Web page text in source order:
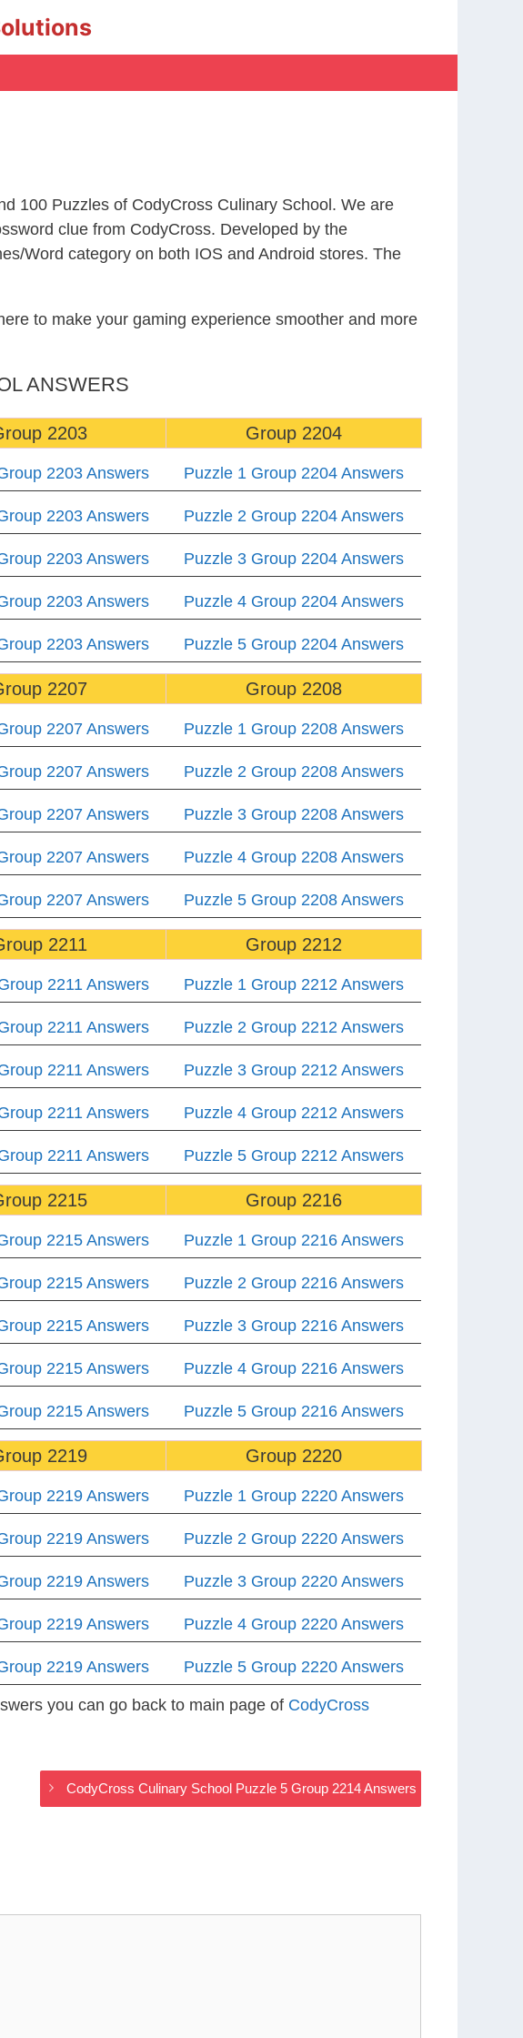
100 Puzzles of CodyCross Culinary School. We are
clue from CodyCross. Developed by the
Word category on both IOS and Android stores. The
to make your gaming experience smoother and more
ANSWERS
2203
2203 Answers
2203 Answers
2203 Answers
2203 Answers
2203 Answers
Group 2204
Puzzle 1 Group 2204 Answers
Puzzle 2 Group 2204 Answers
Puzzle 3 Group 2204 Answers
Puzzle 4 Group 2204 Answers
Puzzle 5 Group 2204 Answers
2207
2207 Answers
2207 Answers
2207 Answers
2207 Answers
2207 Answers
Group 2208
Puzzle 1 Group 2208 Answers
Puzzle 2 Group 2208 Answers
Puzzle 3 Group 2208 Answers
Puzzle 4 Group 2208 Answers
Puzzle 5 Group 2208 Answers
2211
2211 Answers
2211 Answers
2211 Answers
2211 Answers
2211 Answers
Group 2212
Puzzle 1 Group 2212 Answers
Puzzle 2 Group 2212 Answers
Puzzle 3 Group 2212 Answers
Puzzle 4 Group 2212 Answers
Puzzle 5 Group 2212 Answers
2215
2215 Answers
2215 Answers
2215 Answers
2215 Answers
2215 Answers
Group 2216
Puzzle 1 Group 2216 Answers
Puzzle 2 Group 2216 Answers
Puzzle 3 Group 2216 Answers
Puzzle 4 Group 2216 Answers
Puzzle 5 Group 2216 Answers
2219
2219 Answers
2219 Answers
2219 Answers
2219 Answers
2219 Answers
Group 2220
Puzzle 1 Group 2220 Answers
Puzzle 2 Group 2220 Answers
Puzzle 3 Group 2220 Answers
Puzzle 4 Group 2220 Answers
Puzzle 5 Group 2220 Answers
you can go back to main page of CodyCross
CodyCross Culinary School Puzzle 5 Group 2214 Answers